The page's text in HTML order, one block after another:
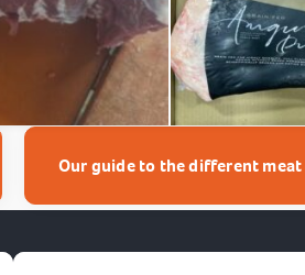
Our guide to the different